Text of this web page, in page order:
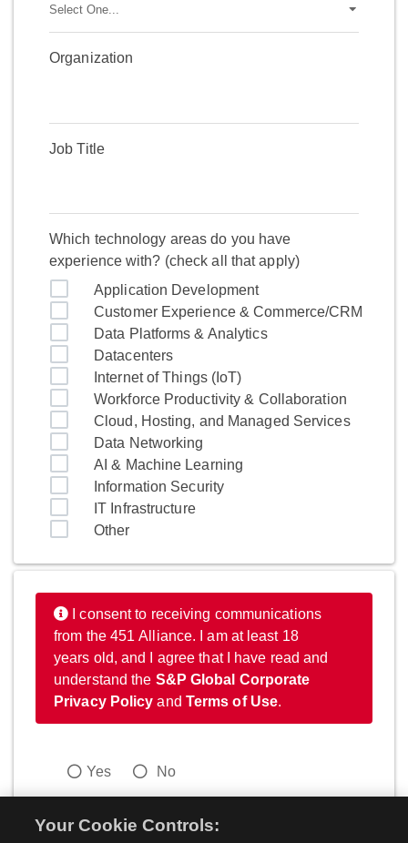
Organization
Job Title
Which technology areas do you have
experience with? (check all that apply)
Application Development
Customer Experience & Commerce/CRM
Data Platforms & Analytics
Datacenters
Internet of Things (IoT)
Workforce Productivity & Collaboration
Cloud, Hosting, and Managed Services
Data Networking
AI & Machine Learning
Information Security
IT Infrastructure
Other
I consent to receiving communications
from the 451 Alliance. I am at least 18
years old, and I agree that I have read and
understand the S&P Global Corporate
Privacy Policy and Terms of Use.
Yes No
Your Cookie Controls: